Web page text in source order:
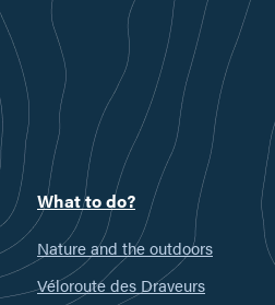
What to do?
Nature and the outdoors
Véloroute des Draveurs